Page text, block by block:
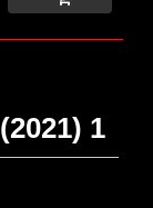
1